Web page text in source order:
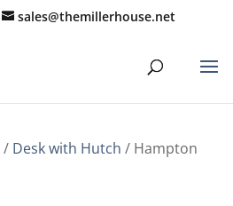
sales@themillerhouse.net
/ Desk with Hutch / Hampton